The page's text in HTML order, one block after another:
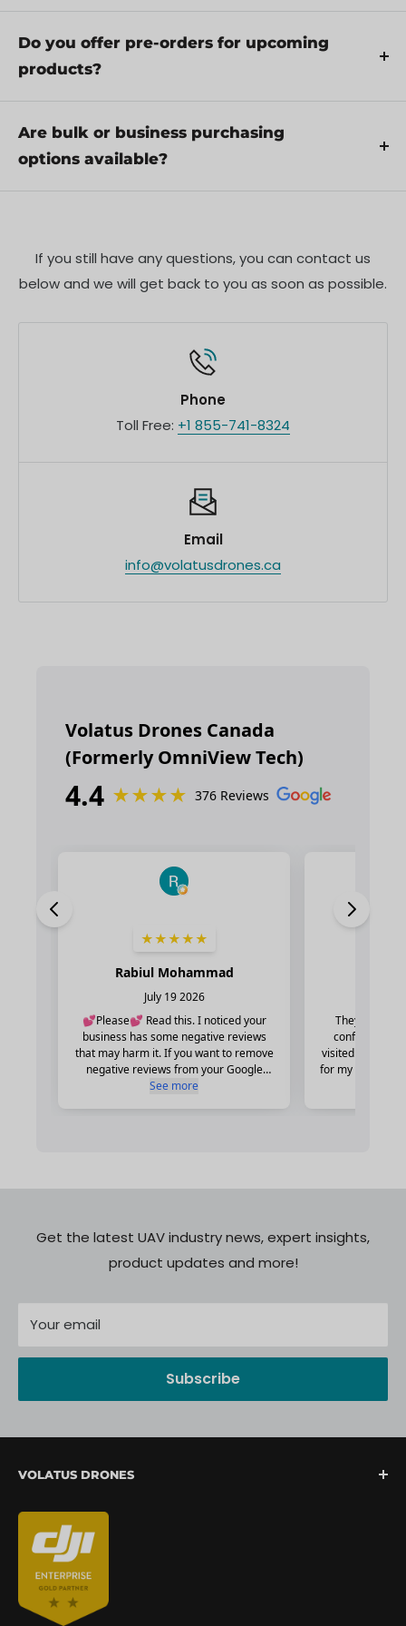
Specifications
Yes, we recommend reviewing the safety
instructions provided with your product.
Additionally, ensure compliance with local
Do you offer pre-orders for upcoming
products?
Yes, we offer pre-orders for select upcoming
products. Pre-order availability, estimated release
dates, and any exclusive offers are listed on the
Are bulk or business purchasing
options available?
We offer special pricing and support for business
information.
If you still have any questions, you can contact us
below and we will get back to you as soon as possible.
Phone
Toll Free: +1 855-741-8324
Email
info@volatusdrones.ca
Get the latest UAV industry news, expert insights,
product updates and more!
Your email
Subscribe
VOLATUS DRONES
We are North America's fastest-growing provider of
unmanned aerial systems, offering complete drone
mission support from lift-off to landing. We are
committed to delivering a seamless client
experience through expert integration, hands-on